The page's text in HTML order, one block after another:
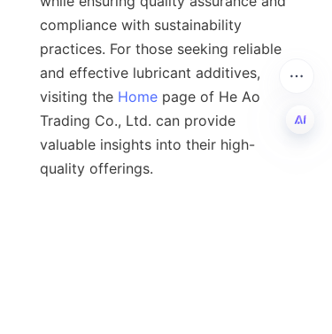
compliance with sustainability
practices. For those seeking reliable
and effective lubricant additives,
visiting the Home page of He Ao
Trading Co., Ltd. can provide
valuable insights into their high-
quality offerings.
EN